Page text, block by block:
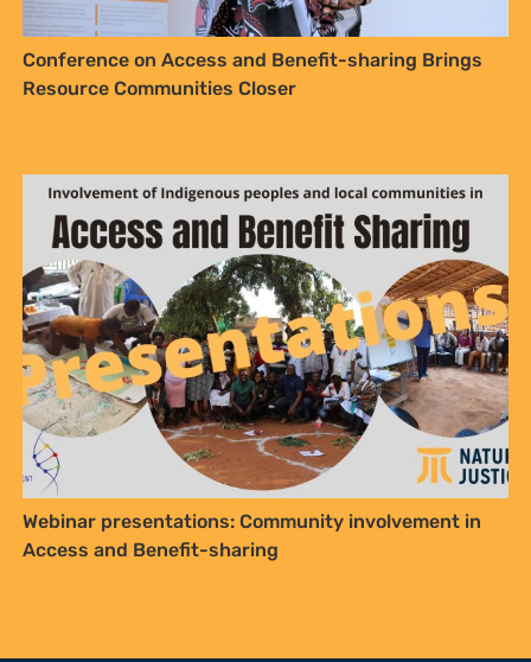
Conference on Access and Benefit-sharing Brings
Resource Communities Closer
Webinar presentations: Community involvement in
Access and Benefit-sharing